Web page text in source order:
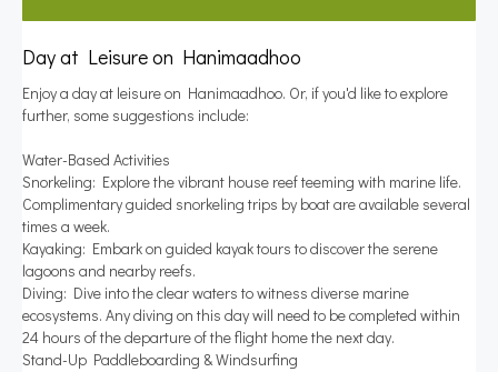
Day at Leisure on Hanimaadhoo
Enjoy a day at leisure on Hanimaadhoo. Or, if you'd like to explore
further, some suggestions include:
Water-Based Activities
Snorkeling: Explore the vibrant house reef teeming with marine life.
Complimentary guided snorkeling trips by boat are available several
times a week.
Kayaking: Embark on guided kayak tours to discover the serene
lagoons and nearby reefs.
Diving: Dive into the clear waters to witness diverse marine
ecosystems. Any diving on this day will need to be completed within
24 hours of the departure of the flight home the next day.
Stand-Up Paddleboarding & Windsurfing